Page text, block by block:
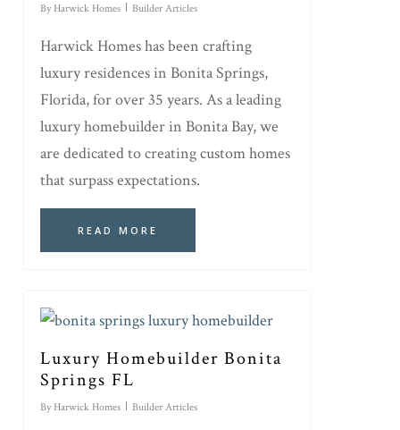
By Harwick Homes Builder Articles
Harwick Homes has been crafting
luxury residences in Bonita Springs,
Florida, for over 35 years. As a leading
luxury homebuilder in Bonita Bay, we
are dedicated to creating custom homes
that surpass expectations.
READ MORE
Luxury Homebuilder Bonita
Springs FL
By Harwick Homes Builder Articles